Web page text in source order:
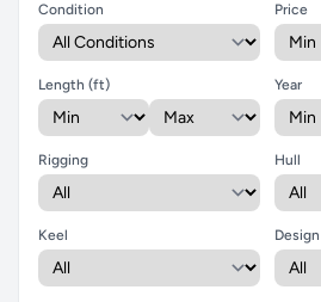
Condition Price
Length (ft) Year
Rigging Hull
Keel Design